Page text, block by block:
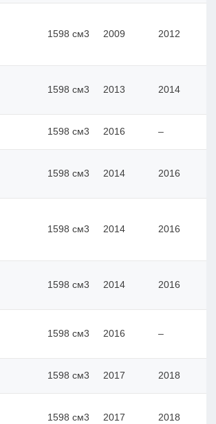
1598 см3 2009 2012
1598 см3 2013 2014
1598 см3 2016 –
1598 см3 2014 2016
1598 см3 2014 2016
1598 см3 2014 2016
1598 см3 2016 –
1598 см3 2017 2018
1598 см3 2017 2018